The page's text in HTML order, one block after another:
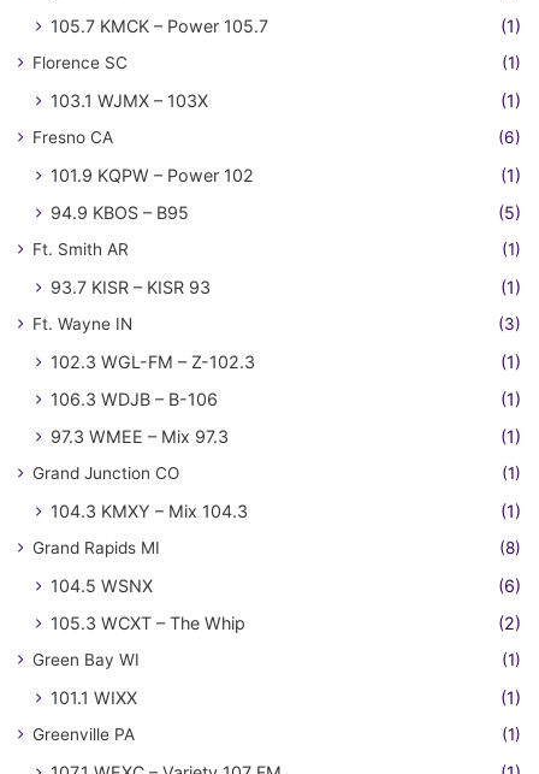
105.7 KMCK – Power 105.7 (1)
Florence SC (1)
103.1 WJMX – 103X (1)
Fresno CA (6)
101.9 KQPW – Power 102
(1)
94.9 KBOS – B95
(5)
Ft. Smith AR (1)
93.7 KISR – KISR 93 (1)
Ft. Wayne IN (3)
102.3 WGL-FM – Z-102.3
(1)
106.3 WDJB – B-106
(1)
97.3 WMEE – Mix 97.3
(1)
Grand Junction CO (1)
104.3 KMXY – Mix 104.3 (1)
Grand Rapids MI (8)
104.5 WSNX
(6)
105.3 WCXT – The Whip
(2)
Green Bay WI (1)
101.1 WIXX (1)
Greenville PA (1)